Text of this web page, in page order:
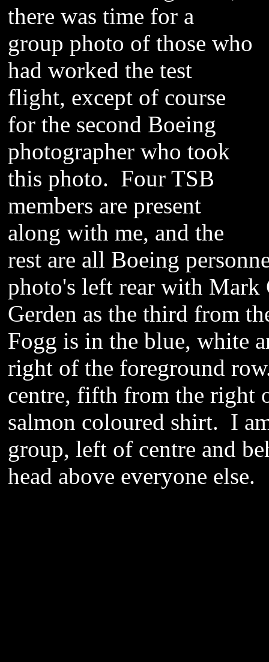
there was time for a
group photo of those who
had worked the test
flight, except of course
for the second Boeing
photographer who took
this photo. Four TSB
members are present
along with me, and the
rest are all Boeing
photo's left rear with Mark
Gerden as the third from
Fogg is in the blue, white
right of the foreground
centre, fifth from the right
salmon coloured shirt. I
group, left of centre and
head above everyone else.